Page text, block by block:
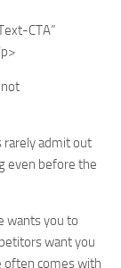
CTA”
rarely admit out
even before the
wants you to
want you
often comes with